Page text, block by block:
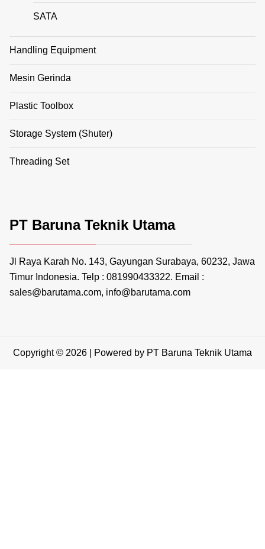
SATA
Handling Equipment
Mesin Gerinda
Plastic Toolbox
Storage System (Shuter)
Threading Set
PT Baruna Teknik Utama
Jl Raya Karah No. 143, Gayungan Surabaya, 60232, Jawa
Timur Indonesia. Telp : 081990433322. Email :
sales@barutama.com, info@barutama.com
Copyright © 2026 | Powered by PT Baruna Teknik Utama